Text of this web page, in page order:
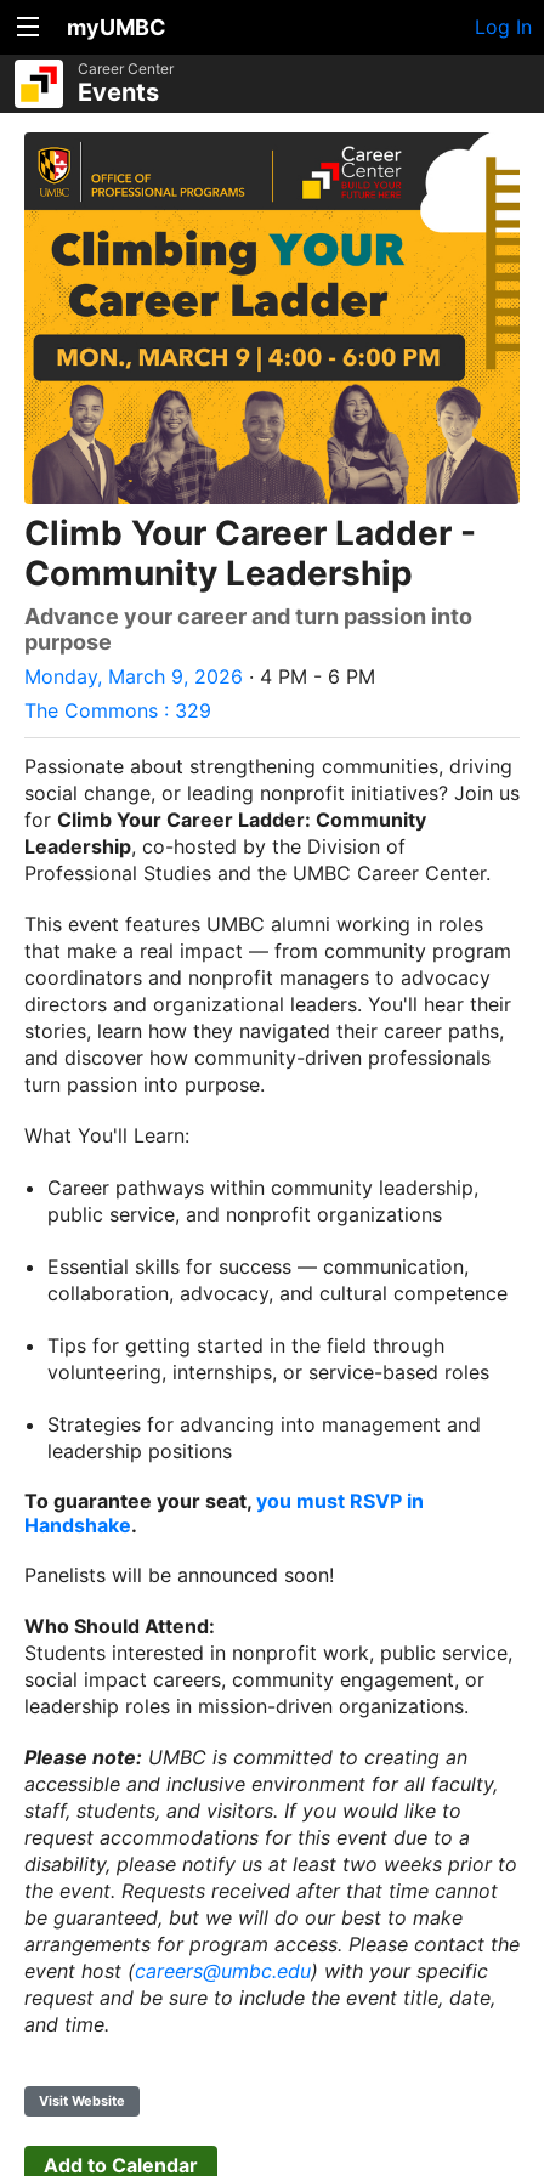
myUMBC Log In
Career Center
Events
Climb Your Career Ladder -
Community Leadership
Advance your career and turn passion into
purpose
Monday, March 9, 2026 · 4 PM - 6 PM
The Commons : 329
Passionate about strengthening communities, driving
social change, or leading nonprofit initiatives? Join us
for Climb Your Career Ladder: Community
Leadership, co-hosted by the Division of
Professional Studies and the UMBC Career Center.
This event features UMBC alumni working in roles
that make a real impact — from community program
coordinators and nonprofit managers to advocacy
directors and organizational leaders. You'll hear their
stories, learn how they navigated their career paths,
and discover how community-driven professionals
turn passion into purpose.
What You'll Learn:
Career pathways within community leadership,
public service, and nonprofit organizations
Essential skills for success — communication,
collaboration, advocacy, and cultural competence
Tips for getting started in the field through
volunteering, internships, or service-based roles
Strategies for advancing into management and
leadership positions
To guarantee your seat, you must RSVP in
Handshake.
Panelists will be announced soon!
Who Should Attend:
Students interested in nonprofit work, public service,
social impact careers, community engagement, or
leadership roles in mission-driven organizations.
Please note: UMBC is committed to creating an
accessible and inclusive environment for all faculty,
staff, students, and visitors. If you would like to
request accommodations for this event due to a
disability, please notify us at least two weeks prior to
the event. Requests received after that time cannot
be guaranteed, but we will do our best to make
arrangements for program access. Please contact the
event host (careers@umbc.edu) with your specific
request and be sure to include the event title, date,
and time.
Visit Website
Add to Calendar